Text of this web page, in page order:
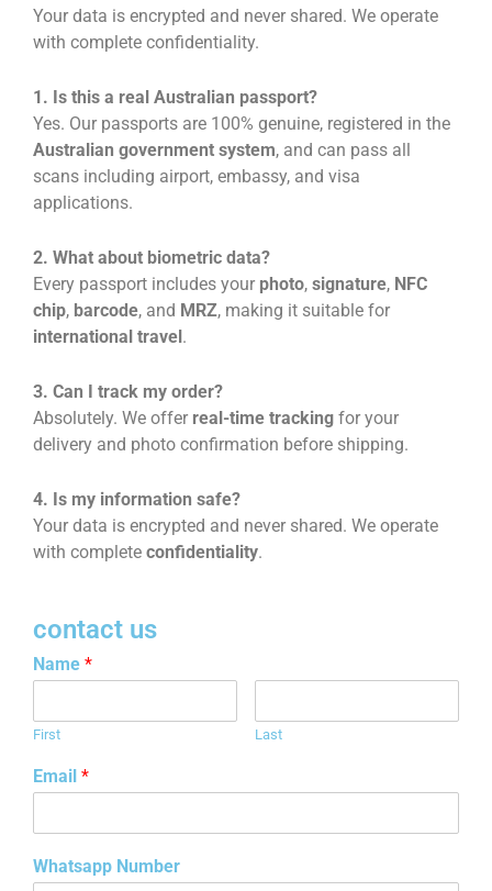
Your data is encrypted and never shared. We operate
with complete confidentiality.
1. Is this a real Australian passport?
Yes. Our passports are 100% genuine, registered in the
Australian government system, and can pass all
scans including airport, embassy, and visa
applications.
2. What about biometric data?
Every passport includes your photo, signature, NFC
chip, barcode, and MRZ, making it suitable for
international travel.
3. Can I track my order?
Absolutely. We offer real-time tracking for your
delivery and photo confirmation before shipping.
4. Is my information safe?
Your data is encrypted and never shared. We operate
with complete confidentiality.
contact us
Name *
First Last
Email *
Whatsapp Number